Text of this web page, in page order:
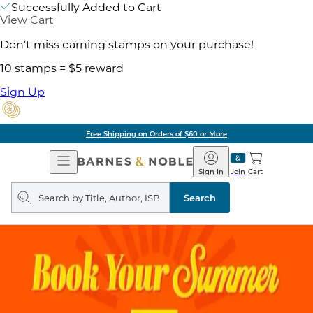
Successfully Added to Cart
View Cart
Don't miss earning stamps on your purchase!
10 stamps = $5 reward
Sign Up
Free Shipping on Orders of $60 or More
Open
Navigation
Barnes
&
Noble
Join
Sign In Cart
Search
query
Search